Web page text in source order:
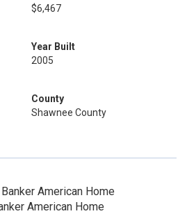
$6,467
Year Built
2005
County
Shawnee County
American Home
American Home